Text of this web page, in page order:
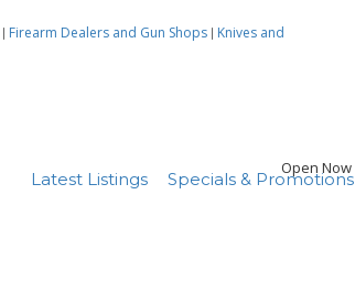
Latest Listings Specials & Promotions
| Firearm Dealers and Gun Shops | Knives and
Open Now